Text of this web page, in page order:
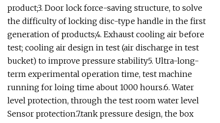
product;3. Door lock force-saving structure, to solve
the difficulty of locking disc-type handle in the first
generation of products;4. Exhaust cooling air before
test; cooling air design in test (air discharge in test
bucket) to improve pressure stability5. Ultra-long-
term experimental operation time, test machine
running for loing time about 1000 hours.6. Water
level protection, through the test room water level
Sensor protection.7.tank pressure design, the box